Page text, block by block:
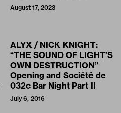
August 17, 2023
ALYX / NICK KNIGHT:
“THE SOUND OF LIGHT’S
OWN DESTRUCTION”
Opening and Société de
032c Bar Night Part II
July 6, 2016